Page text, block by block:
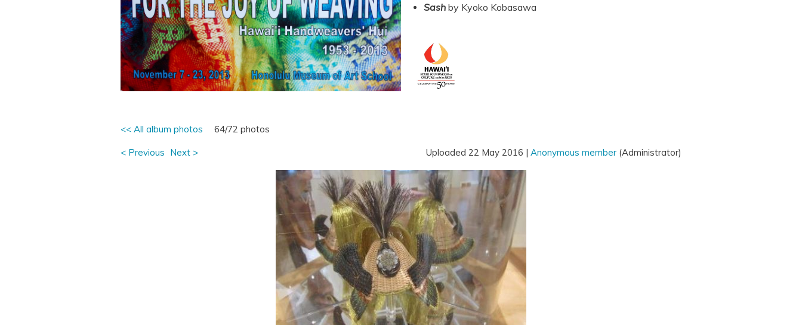
Sash by Kyoko Kobasawa
<< All album photos 64/72 photos
< Previous Next > Uploaded 22 May 2016 | Anonymous member (Administrator)